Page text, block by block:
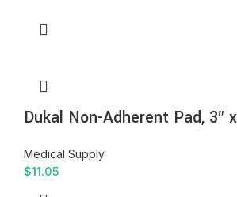
Dukal Non-Adherent Pad, 3″
Medical Supply
$11.05